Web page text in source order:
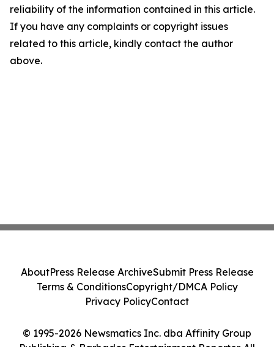
reliability of the information contained in this article.
If you have any complaints or copyright issues
related to this article, kindly contact the author
above.
© 1995-2026 Newsmatics Inc. dba Affinity Group
Publishing & Barbados Entertainment Reporter. All
AboutPress Release ArchiveSubmit Press Release
Terms & ConditionsCopyright/DMCA Policy
Privacy PolicyContact